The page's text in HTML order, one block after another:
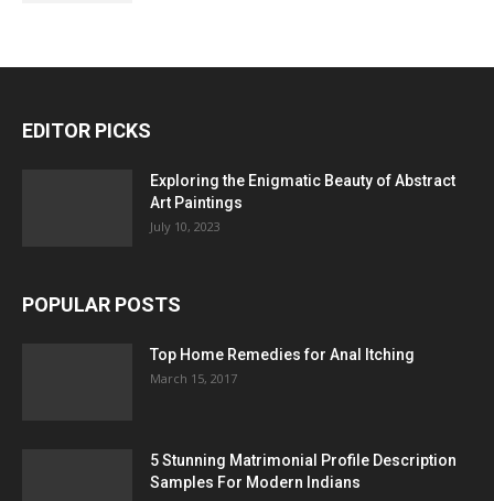
EDITOR PICKS
Exploring the Enigmatic Beauty of Abstract
Art Paintings
July 10, 2023
POPULAR POSTS
Top Home Remedies for Anal Itching
March 15, 2017
5 Stunning Matrimonial Profile Description
Samples For Modern Indians